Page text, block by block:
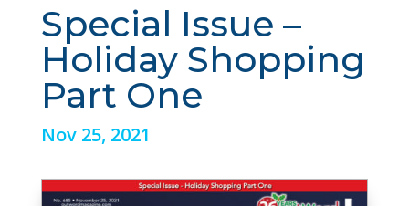
Special Issue –
Holiday Shopping
Part One
Nov 25, 2021